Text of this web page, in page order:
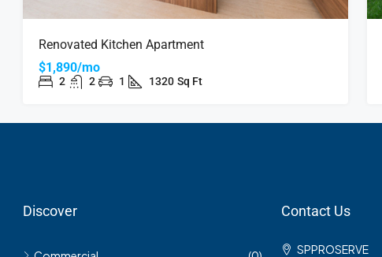
Renovated Kitchen Apartment
$1,890/mo
2 2 1 1320 Sq Ft
Discover Contact Us
SPPROSERVE